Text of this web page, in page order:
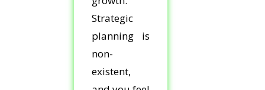
Strategic
planning is
non-
existent,